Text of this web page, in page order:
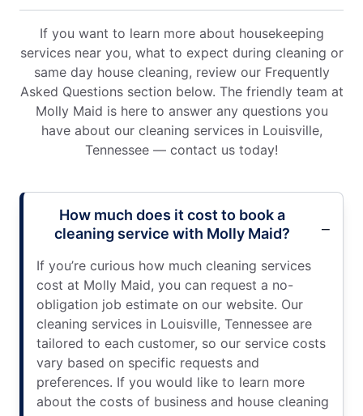
If you want to learn more about housekeeping
services near you, what to expect during cleaning or
same day house cleaning, review our Frequently
Asked Questions section below. The friendly team at
Molly Maid is here to answer any questions you
have about our cleaning services in Louisville,
Tennessee — contact us today!
How much does it cost to book a
cleaning service with Molly Maid?
If you’re curious how much cleaning services
cost at Molly Maid, you can request a no-
obligation job estimate on our website. Our
cleaning services in Louisville, Tennessee are
tailored to each customer, so our service costs
vary based on specific requests and
preferences. If you would like to learn more
about the costs of business and house cleaning